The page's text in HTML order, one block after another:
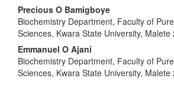
Precious O Bamigboye
Biochemistry Department, Faculty of
Sciences, Kwara State University, Malete
Emmanuel O Ajani
Biochemistry Department, Faculty of
Sciences, Kwara State University, Malete